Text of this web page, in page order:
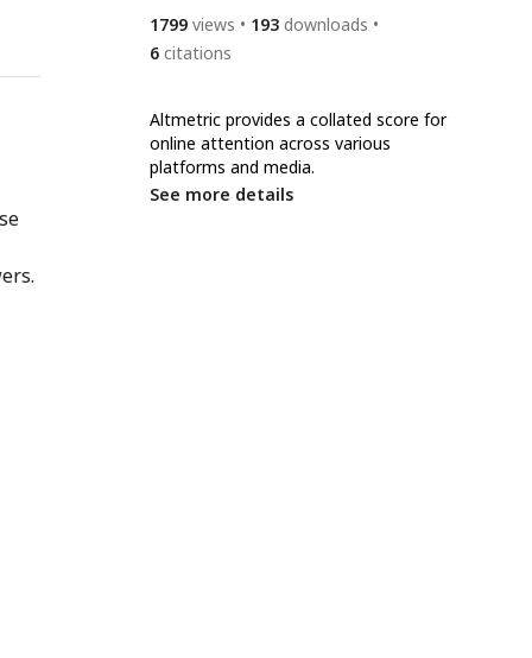
1799 views 193 downloads
6 citations
Altmetric provides a collated score for
online attention across various
platforms and media.
See more details